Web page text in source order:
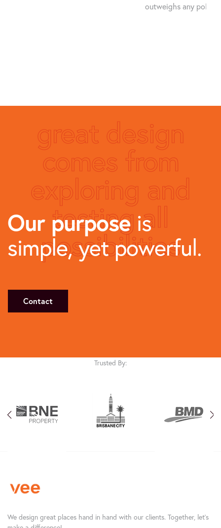
outweighs any
great design
comes from
exploring and
testing all
possibilities
Our purposeis
simple, yet powerful.
Contact
Trusted By:
We design great places hand in hand with our clients. Together, let’s